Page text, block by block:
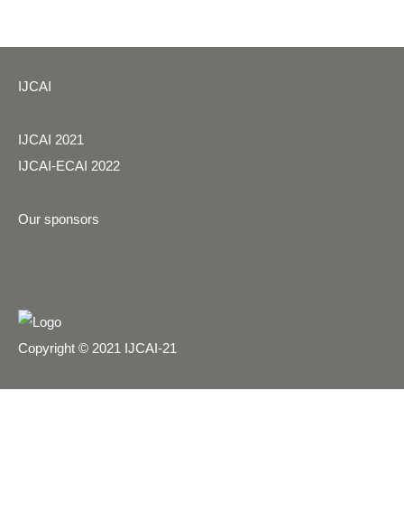
IJCAI
IJCAI 2021
IJCAI-ECAI 2022
Our sponsors
Copyright © 2021 IJCAI-21